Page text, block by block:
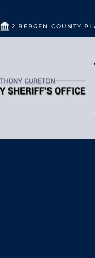
2 BERGEN COUNTY